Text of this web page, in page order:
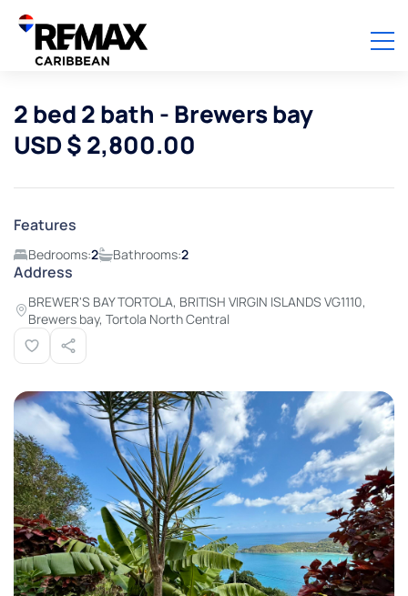
2 bed 2 bath - Brewers bay
USD $ 2,800.00
Features
Bedrooms:2 Bathrooms:2
Address
BREWER'S BAY TORTOLA, BRITISH VIRGIN ISLANDS VG1110,
Brewers bay, Tortola North Central